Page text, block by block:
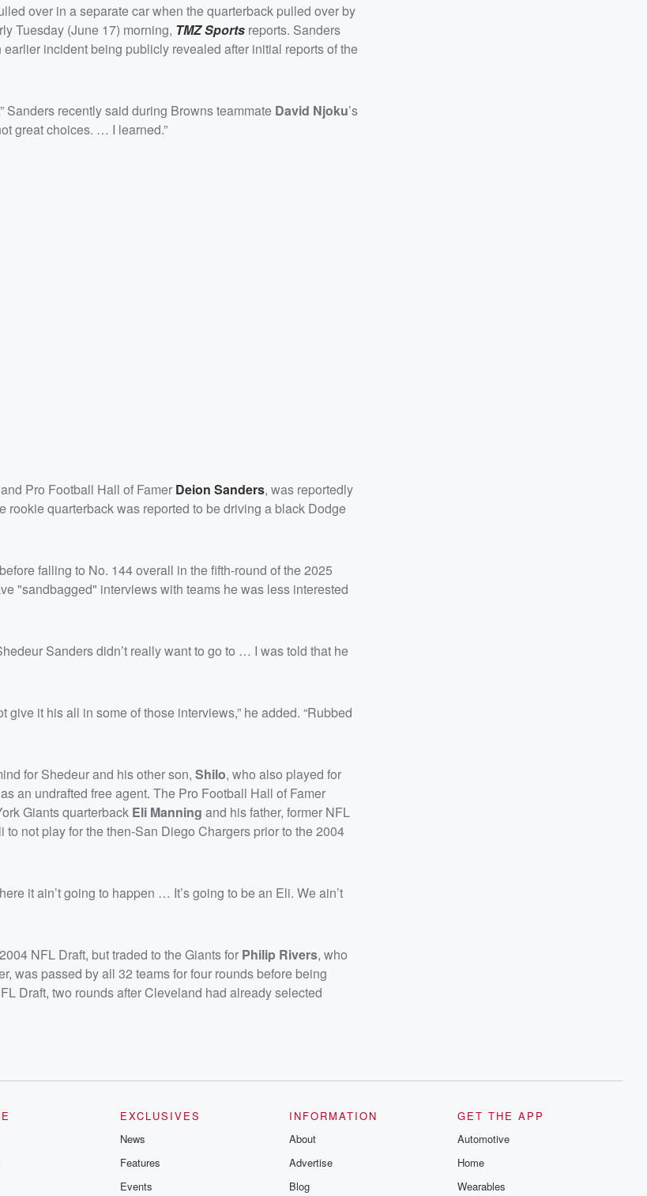
over in a separate car when the quarterback pulled over by
Tuesday (June 17) morning, TMZ Sports reports. Sanders
incident being publicly revealed after initial reports of the
Sanders recently said during Browns teammate David Njoku’s
great choices. … I learned.”
Pro Football Hall of Famer Deion Sanders, was reportedly
quarterback was reported to be driving a black Dodge
before falling to No. 144 overall in the fifth-round of the 2025
"sandbagged" interviews with teams he was less interested
Sanders didn’t really want to go to … I was told that he
give it his all in some of those interviews,” he added. “Rubbed
for Shedeur and his other son, Shilo, who also played for
an undrafted free agent. The Pro Football Hall of Famer
Giants quarterback Eli Manning and his father, former NFL
not play for the then-San Diego Chargers prior to the 2004
it ain’t going to happen … It’s going to be an Eli. We ain’t
NFL Draft, but traded to the Giants for Philip Rivers, who
was passed by all 32 teams for four rounds before being
Draft, two rounds after Cleveland had already selected
EXCLUSIVES
News
Features
Events
INFORMATION
About
Advertise
Blog
GET THE APP
Automotive
Home
Wearables